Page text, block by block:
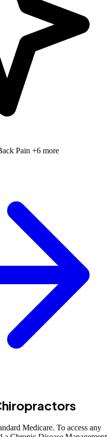
Pain +6 more
Medicare. To access any